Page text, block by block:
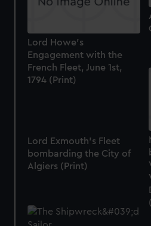
Lord Howe's
Engagement with the
French Fleet, June 1st,
1794 (Print)
Lord Exmouth's Fleet
bombarding the City of
Algiers (Print)